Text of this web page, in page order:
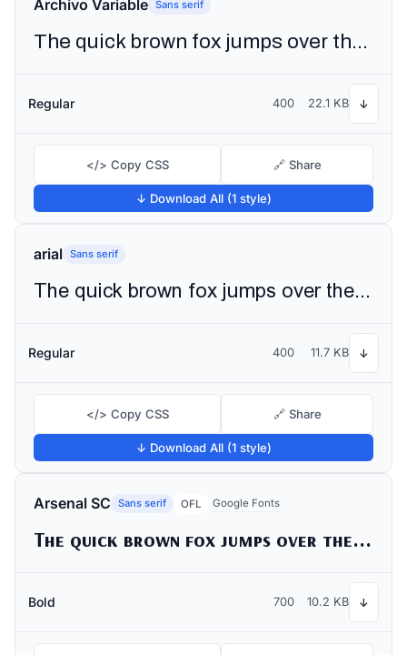
Archivo Variable Sans serif
The quick brown fox jumps over the lazy dog
Regular 400 22.1 KB ↓
</> Copy CSS 🔗 Share
↓ Download All (1 style)
arial Sans serif
The quick brown fox jumps over the lazy dog
Regular 400 11.7 KB ↓
</> Copy CSS 🔗 Share
↓ Download All (1 style)
Arsenal SC Sans serif OFL Google Fonts
The quick brown fox jumps over the lazy dog
Bold 700 10.2 KB ↓